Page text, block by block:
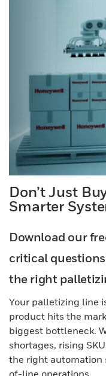
Don’t Just
Smarter
Download our
critical
the right
Your palletizing line
product hits the
biggest bottleneck.
shortages, rising
the right automation
of-line operations.